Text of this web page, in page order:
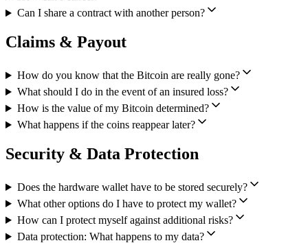
Can I share a contract with another person?
Claims & Payout
How do you know that the Bitcoin are really gone?
What should I do in the event of an insured loss?
How is the value of my Bitcoin determined?
What happens if the coins reappear later?
Security & Data Protection
Does the hardware wallet have to be stored securely?
What other options do I have to protect my wallet?
How can I protect myself against additional risks?
Data protection: What happens to my data?